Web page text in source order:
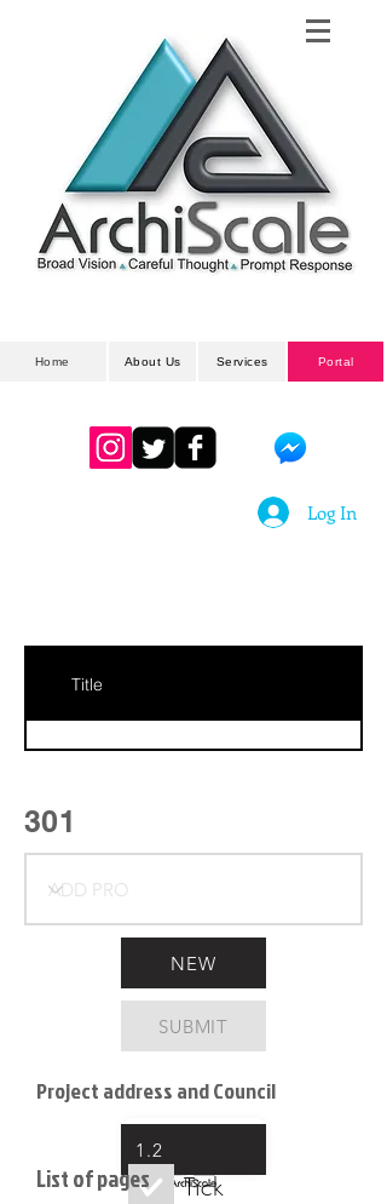
Home About Us Services Portal
Log In
Title
301
NEW
SUBMIT
Project address and Council
Upload
1.2
Tick
List of pages